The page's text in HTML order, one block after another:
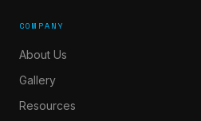
COMPANY
About Us
Gallery
Resources